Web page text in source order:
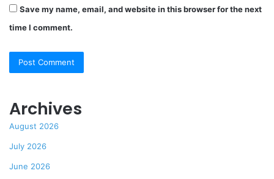
Save my name, email, and website in this browser for the next
time I comment.
Archives
August 2026
July 2026
June 2026